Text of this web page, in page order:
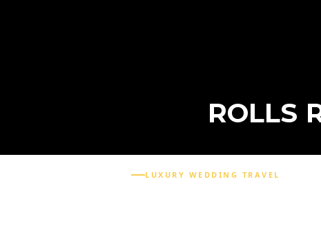
ROLLS
LUXURY WEDDING TRAVEL